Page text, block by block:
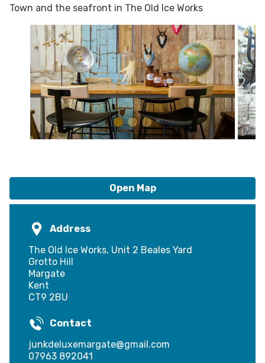
Town and the seafront in The Old Ice Works
Open Map
Address
The Old Ice Works, Unit 2 Beales Yard
Grotto Hill
Margate
Kent
CT9 2BU
Contact
junkdeluxemargate@gmail.com
07963 892041